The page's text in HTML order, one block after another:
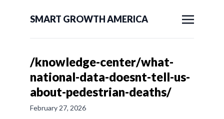
SMART GROWTH AMERICA
/knowledge-center/what-
national-data-doesnt-tell-us-
about-pedestrian-deaths/
February 27, 2026